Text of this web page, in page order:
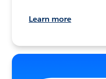
Learn more